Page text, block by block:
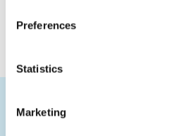
Preferences
Statistics
Marketing